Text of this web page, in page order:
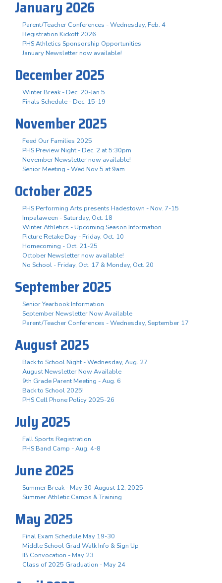
January 2026
Parent/Teacher Conferences - Wednesday, Feb. 4
Registration Kickoff 2026
PHS Athletics Sponsorship Opportunities
January Newsletter now available!
December 2025
Winter Break - Dec. 20-Jan 5
Finals Schedule - Dec. 15-19
November 2025
Feed Our Families 2025
PHS Preview Night - Dec. 2 at 5:30pm
November Newsletter now available!
Senior Meeting - Wed Nov 5 at 9am
October 2025
PHS Performing Arts presents Hadestown - Nov. 7-15
Impalaween - Saturday, Oct. 18
Winter Athletics - Upcoming Season Information
Picture Retake Day - Friday, Oct. 10
Homecoming - Oct. 21-25
October Newsletter now available!
No School - Friday, Oct. 17 & Monday, Oct. 20
September 2025
Senior Yearbook Information
September Newsletter Now Available
Parent/Teacher Conferences - Wednesday, September 17
August 2025
Back to School Night - Wednesday, Aug. 27
August Newsletter Now Available
9th Grade Parent Meeting - Aug. 6
Back to School 2025!
PHS Cell Phone Policy 2025-26
July 2025
Fall Sports Registration
PHS Band Camp - Aug. 4-8
June 2025
Summer Break - May 30-August 12, 2025
Summer Athletic Camps & Training
May 2025
Final Exam Schedule May 19-30
Middle School Grad Walk Info & Sign Up
IB Convocation - May 23
Class of 2025 Graduation - May 24